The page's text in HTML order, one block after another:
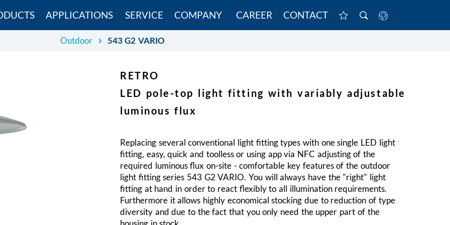
APPLICATIONS SERVICE COMPANY CAREER CONTACT
Outdoor 543 G2 VARIO
RETRO
LED pole-top light fitting with variably adjustable
luminous flux
Replacing several conventional light fitting types with one single LED light
fitting, easy, quick and toolless or using app via NFC adjusting of the
required luminous flux on-site - comfortable key features of the outdoor
light fitting series 543 G2 VARIO. You will always have the "right" light
fitting at hand in order to react flexibly to all illumination requirements.
Furthermore it allows highly economical stocking due to reduction of type
diversity and due to the fact that you only need the upper part of the